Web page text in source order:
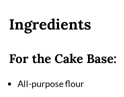
Related
Cinnamon Apple Crumb
Ingredients
For the Cake Base:
All-purpose flour